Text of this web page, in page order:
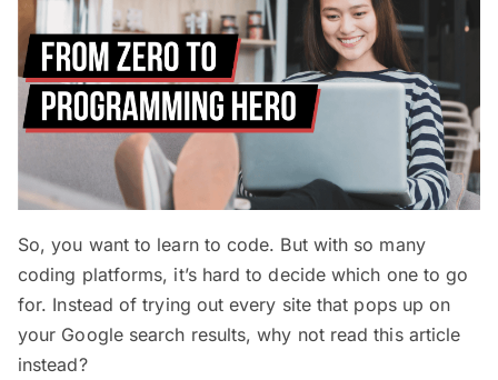
So, you want to learn to code. But with so many
coding platforms, it’s hard to decide which one to go
for. Instead of trying out every site that pops up on
your Google search results, why not read this article
instead?